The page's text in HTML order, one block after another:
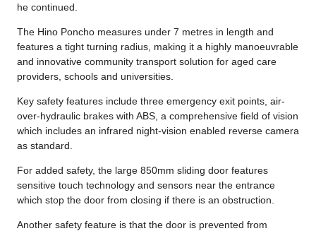
he continued.
The Hino Poncho measures under 7 metres in length and
features a tight turning radius, making it a highly manoeuvrable
and innovative community transport solution for aged care
providers, schools and universities.
Key safety features include three emergency exit points, air-
over-hydraulic brakes with ABS, a comprehensive field of vision
which includes an infrared night-vision enabled reverse camera
as standard.
For added safety, the large 850mm sliding door features
sensitive touch technology and sensors near the entrance
which stop the door from closing if there is an obstruction.
Another safety feature is that the door is prevented from